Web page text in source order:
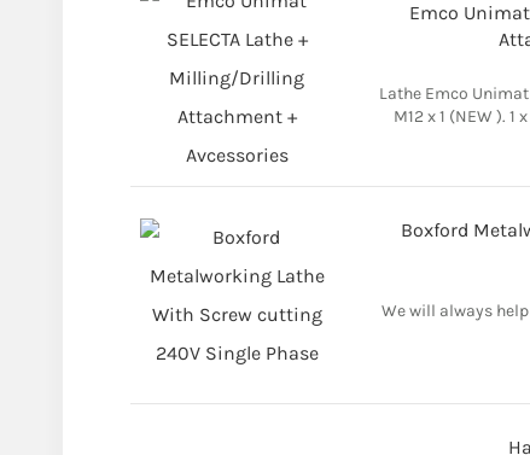
Emco
Lathe Emco
M12 x 1 (NEW ).
Boxford
We will always